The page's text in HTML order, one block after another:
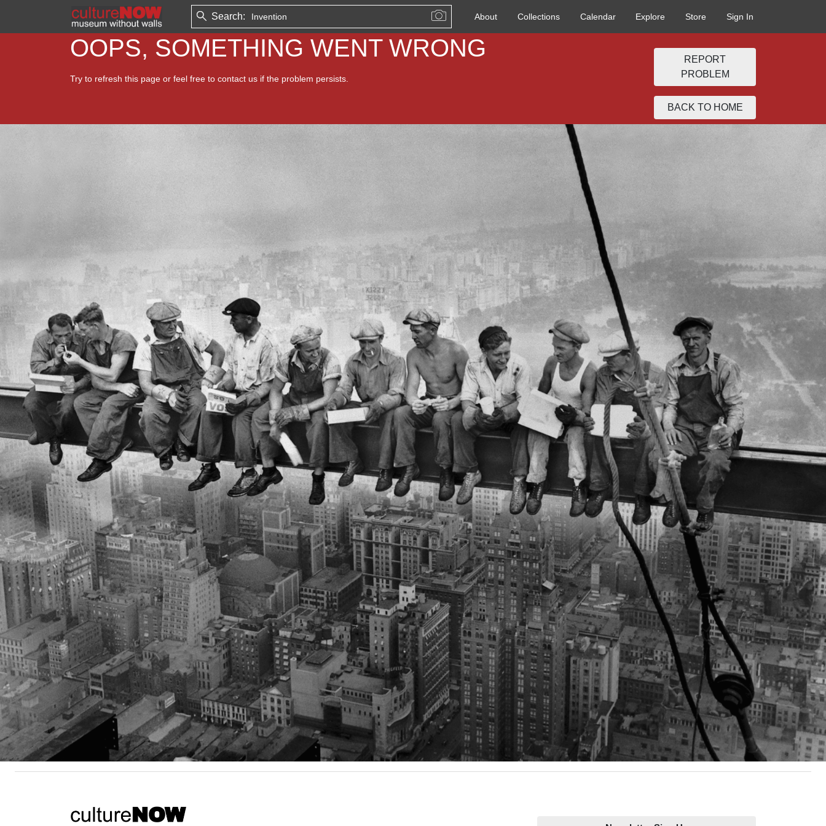
Search: About Collections Calendar Explore Store Sign In
OOPS, SOMETHING WENT WRONG
Try to refresh this page or feel free to contact us if the problem persists.
REPORT
PROBLEM
BACK TO HOME